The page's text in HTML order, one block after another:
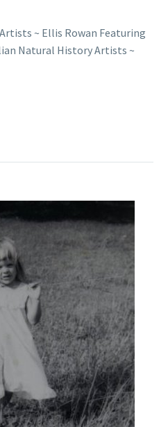
~ Ellis Rowan Featuring
Natural History Artists ~